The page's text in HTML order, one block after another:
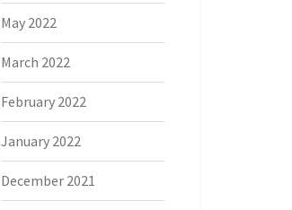
May 2022
March 2022
February 2022
January 2022
December 2021